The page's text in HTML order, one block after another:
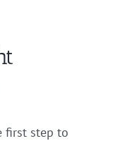
first step to